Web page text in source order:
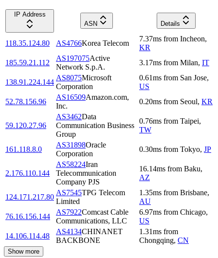
IP Address
ASN
Details
118.35.124.80 AS4766Korea Telecom
7.37ms from Incheon,
KR
185.59.21.112
AS197075Active
Network S.p.A.
3.17ms from Milan, IT
138.91.224.144
AS8075Microsoft
Corporation
0.61ms from San Jose,
US
52.78.156.96
AS16509Amazon.com,
Inc.
0.20ms from Seoul, KR
59.120.27.96
AS3462Data
Communication Business
Group
0.76ms from Taipei,
TW
161.118.8.0
AS31898Oracle
Corporation
0.30ms from Tokyo, JP
2.176.110.144
AS58224Iran
Telecommunication
Company PJS
16.14ms from Baku,
AZ
124.171.217.80
AS7545TPG Telecom
Limited
1.35ms from Brisbane,
AU
76.16.156.144
AS7922Comcast Cable
Communications, LLC
6.97ms from Chicago,
US
14.106.114.48
AS4134CHINANET
BACKBONE
1.31ms from
Chongqing, CN
Show more